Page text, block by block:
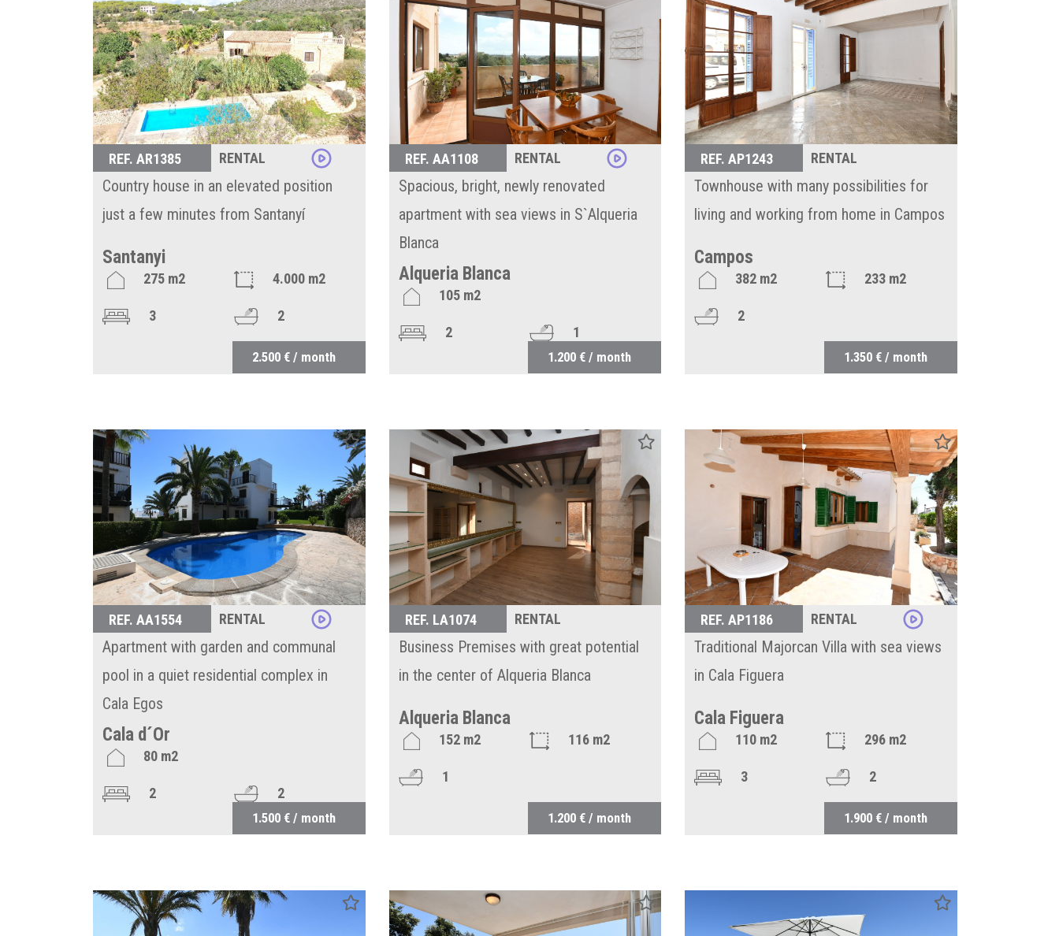
REF. AR1385 RENTAL
Country house in an elevated position
just a few minutes from Santanyí
Santanyi
275 m2 4.000 m2
3 2
2.500 € / month
REF. AA1108 RENTAL
Spacious, bright, newly renovated
apartment with sea views in S`Alqueria
Blanca
Alqueria Blanca
105 m2
2 1
1.200 € / month
REF. AP1243 RENTAL
Townhouse with many possibilities for
living and working from home in Campos
Campos
382 m2 233 m2
2
1.350 € / month
REF. AA1554 RENTAL
Apartment with garden and communal
pool in a quiet residential complex in
Cala Egos
Cala d´Or
80 m2
2 2
1.500 € / month
REF. LA1074 RENTAL
Business Premises with great potential
in the center of Alqueria Blanca
Alqueria Blanca
152 m2 116 m2
1
1.200 € / month
REF. AP1186 RENTAL
Traditional Majorcan Villa with sea views
in Cala Figuera
Cala Figuera
110 m2 296 m2
3 2
1.900 € / month